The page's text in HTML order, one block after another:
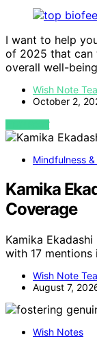
I want to help
of 2025 that can
overall well-
Wish Note
October 2,
VIEW POST
Mindfulness
Kamika
Coverage
Kamika
with 17
Wish Note
August 7,
Wish Notes